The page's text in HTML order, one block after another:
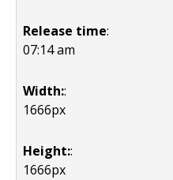
Release time:
07:14 am
Width::
1666px
Height::
1666px